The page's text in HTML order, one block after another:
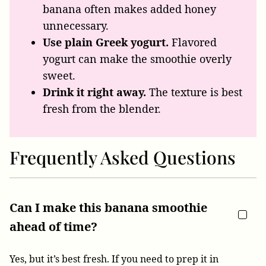
banana often makes added honey
unnecessary.
Use plain Greek yogurt. Flavored
yogurt can make the smoothie overly
sweet.
Drink it right away. The texture is best
fresh from the blender.
Frequently Asked Questions
Can I make this banana smoothie
ahead of time?
Yes, but it’s best fresh. If you need to prep it in